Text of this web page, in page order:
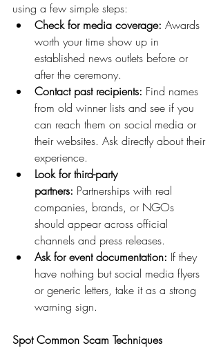
using a few simple steps:
Check for media coverage: Awards
worth your time show up in
established news outlets before or
after the ceremony.
Contact past recipients: Find names
from old winner lists and see if you
can reach them on social media or
their websites. Ask directly about their
experience.
Look for third-party
partners: Partnerships with real
companies, brands, or NGOs
should appear across official
channels and press releases.
Ask for event documentation: If they
have nothing but social media flyers
or generic letters, take it as a strong
warning sign.
Spot Common Scam Techniques